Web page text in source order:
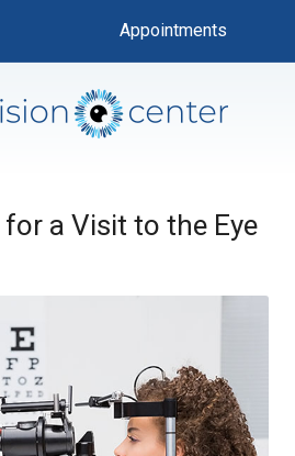
Appointments
a Visit to the Eye